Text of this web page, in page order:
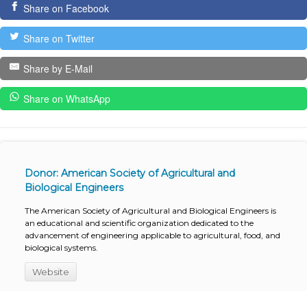
Share on Facebook
Share on Twitter
Share by E-Mail
Share on WhatsApp
Donor: American Society of Agricultural and
Biological Engineers
The American Society of Agricultural and Biological Engineers is
an educational and scientific organization dedicated to the
advancement of engineering applicable to agricultural, food, and
biological systems.
Website